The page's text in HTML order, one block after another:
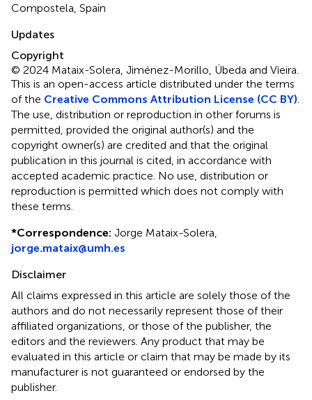
Compostela, Spain
Updates
Copyright
© 2024 Mataix-Solera, Jiménez-Morillo, Úbeda and Vieira.
This is an open-access article distributed under the terms
of the Creative Commons Attribution License (CC BY)
The use, distribution or reproduction in other forums is
permitted, provided the original author(s) and the
copyright owner(s) are credited and that the original
publication in this journal is cited, in accordance with
accepted academic practice. No use, distribution or
reproduction is permitted which does not comply with
these terms.
*Correspondence: Jorge Mataix-Solera,
jorge.mataix@umh.es
Disclaimer
All claims expressed in this article are solely those of the
authors and do not necessarily represent those of their
affiliated organizations, or those of the publisher, the
editors and the reviewers. Any product that may be
evaluated in this article or claim that may be made by its
manufacturer is not guaranteed or endorsed by the
publisher.